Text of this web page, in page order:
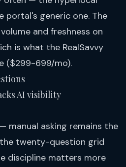
portal's generic one. The
and freshness on
is what the RealSavvy
($299-699/mo).
AI visibility
manual asking remains the
twenty-question grid
discipline matters more